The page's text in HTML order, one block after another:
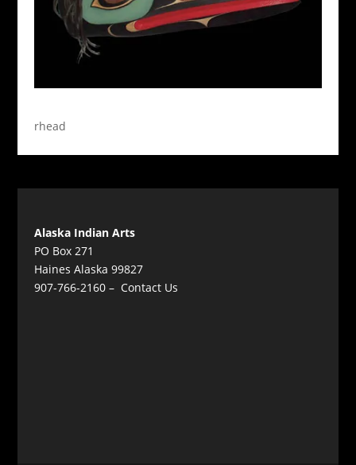
rhead
Alaska Indian Arts
PO Box 271
Haines Alaska 99827
907-766-2160 – Contact Us